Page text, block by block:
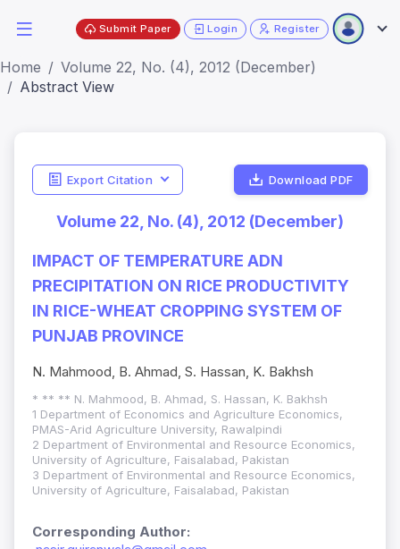
Submit Paper Login Register
Home
Volume 22, No. (4), 2012 (December)
Abstract View
Export Citation Download PDF
Volume 22, No. (4), 2012 (December)
IMPACT OF TEMPERATURE ADN
PRECIPITATION ON RICE PRODUCTIVITY
IN RICE-WHEAT CROPPING SYSTEM OF
PUNJAB PROVINCE
N. Mahmood, B. Ahmad, S. Hassan, K. Bakhsh
* ** ** N. Mahmood, B. Ahmad, S. Hassan, K. Bakhsh
1 Department of Economics and Agriculture Economics,
PMAS-Arid Agriculture University, Rawalpindi
2 Department of Environmental and Resource Economics,
University of Agriculture, Faisalabad, Pakistan
3 Department of Environmental and Resource Economics,
University of Agriculture, Faisalabad, Pakistan
Corresponding Author: